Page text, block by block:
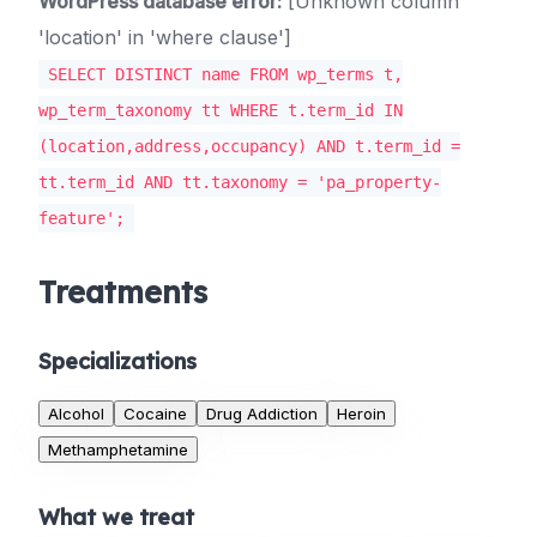
'location' in 'where clause']
SELECT DISTINCT name FROM wp_terms t,
wp_term_taxonomy tt WHERE t.term_id IN
(location,address,occupancy) AND t.term_id =
tt.term_id AND tt.taxonomy = 'pa_property-
feature';
Treatments
Specializations
Alcohol Cocaine Drug Addiction
Heroin
Methamphetamine
What we treat